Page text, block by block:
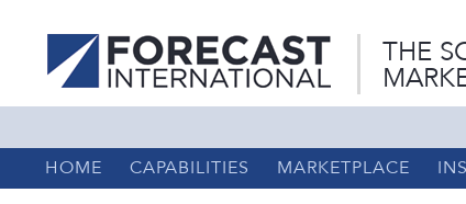
THE
HOME CAPABILITIES MARKETPLACE